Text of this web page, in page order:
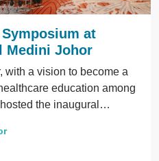
at
Medini Johor
with a vision to become a
education among
the inaugural